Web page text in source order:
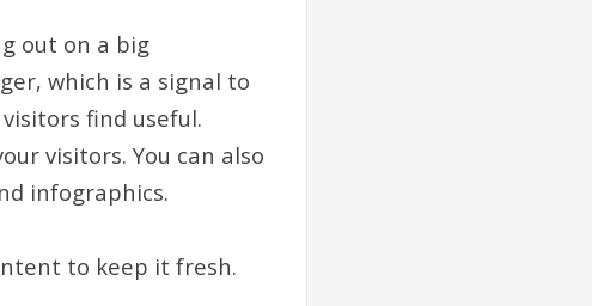
out on a big
which is a signal to
find useful.
visitors. You can also
infographics.
to keep it fresh.